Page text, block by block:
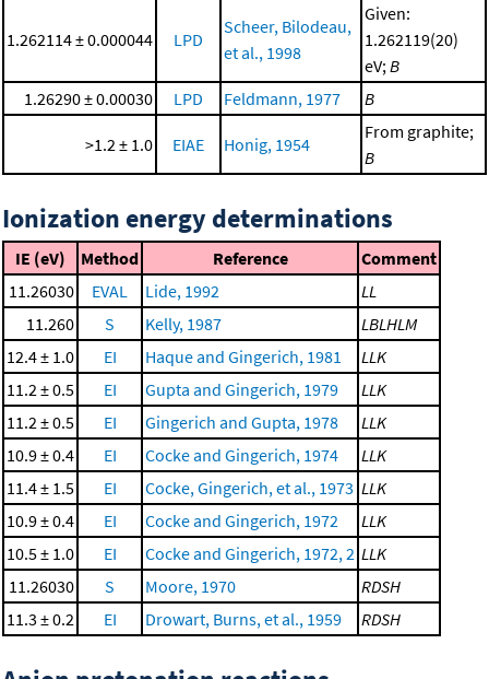
1.262114 ± 0.000044 LPD
Scheer, Bilodeau,
et al., 1998
Given:
1.262119(20)
eV; B
1.26290 ± 0.00030
LPD Feldmann, 1977 B
>1.2 ± 1.0 EIAE Honig, 1954
From graphite;
B
Ionization energy determinations
IE (eV) Method Reference
Comment
11.26030
EVAL Lide, 1992
LL
11.260
S Kelly, 1987
LBLHLM
12.4 ± 1.0
EI Haque and Gingerich, 1981
LLK
11.2 ± 0.5
EI Gupta and Gingerich, 1979
LLK
11.2 ± 0.5
EI Gingerich and Gupta, 1978
LLK
10.9 ± 0.4
EI Cocke and Gingerich, 1974
LLK
11.4 ± 1.5
EI Cocke, Gingerich, et al., 1973 LLK
10.9 ± 0.4
EI Cocke and Gingerich, 1972
LLK
10.5 ± 1.0
EI Cocke and Gingerich, 1972, 2 LLK
11.26030
S Moore, 1970
RDSH
11.3 ± 0.2
EI Drowart, Burns, et al., 1959 RDSH